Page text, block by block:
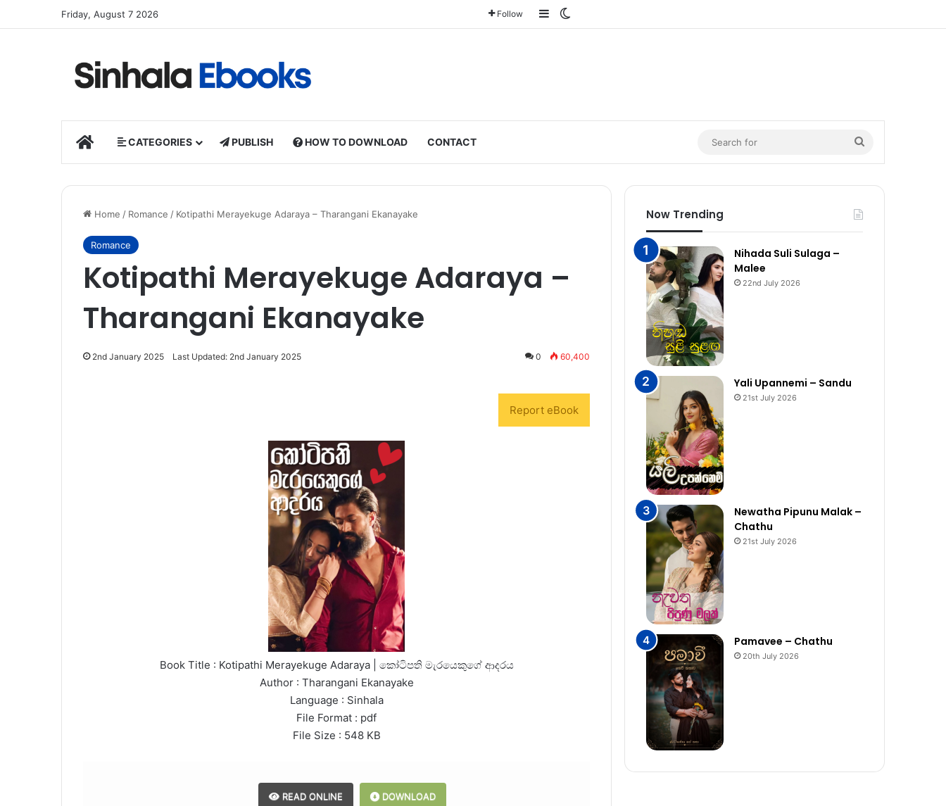
Friday, August 7 2026 Follow Sidebar
HOMECATEGORIES PUBLISH HOW TO DOWNLOAD CONTACT
for
Home / Romance / Kotipathi Merayekuge Adaraya – Tharangani Ekanayake
Romance
Kotipathi Merayekuge Adaraya –
Tharangani Ekanayake
2nd January 2025 Last Updated: 2nd January 2025 0 60,400
Report eBook
Book Title : Kotipathi Merayekuge Adaraya | කෝටිපති මැරයෙකුගේ ආදරය
Author : Tharangani Ekanayake
Language : Sinhala
File Format : pdf
File Size : 548 KB
READ ONLINE DOWNLOAD
Now Trending
Nihada Suli Sulaga –
Malee
22nd July 2026
Yali Upannemi – Sandu
21st July 2026
Newatha Pipunu Malak –
Chathu
21st July 2026
Pamavee – Chathu
20th July 2026